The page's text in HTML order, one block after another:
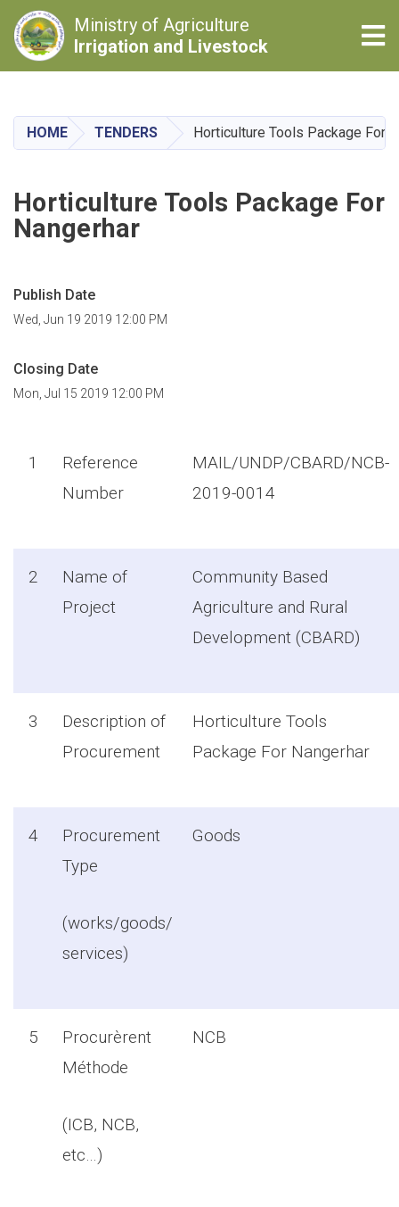
main
content
Ministry of Agriculture
Irrigation and Livestock
HOME TENDERS Horticulture Tools Package For
Horticulture Tools Package For
Nangerhar
Publish Date
Wed, Jun 19 2019 12:00 PM
Closing Date
Mon, Jul 15 2019 12:00 PM
1
Reference
Number
MAIL/UNDP/CBARD/NCB-
2019-0014
2
Name of
Project
Community Based
Agriculture and Rural
Development (CBARD)
3
Description of
Procurement
Horticulture Tools
Package For Nangerhar
4
Procurement
Type
(works/goods/
services)
Goods
5
Procurèrent
Méthode
(ICB, NCB,
etc…)
NCB